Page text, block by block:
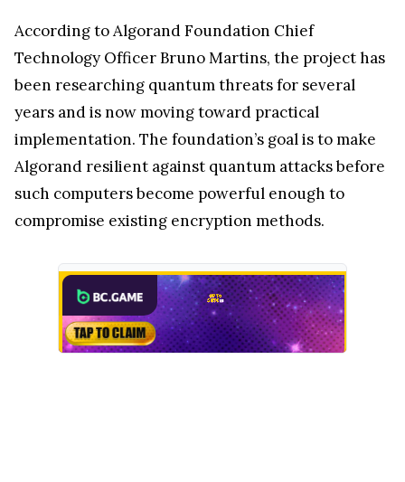
According to Algorand Foundation Chief
Technology Officer Bruno Martins, the project has
been researching quantum threats for several
years and is now moving toward practical
implementation. The foundation’s goal is to make
Algorand resilient against quantum attacks before
such computers become powerful enough to
compromise existing encryption methods.